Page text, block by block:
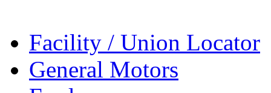
Facility / Union Locator
General Motors